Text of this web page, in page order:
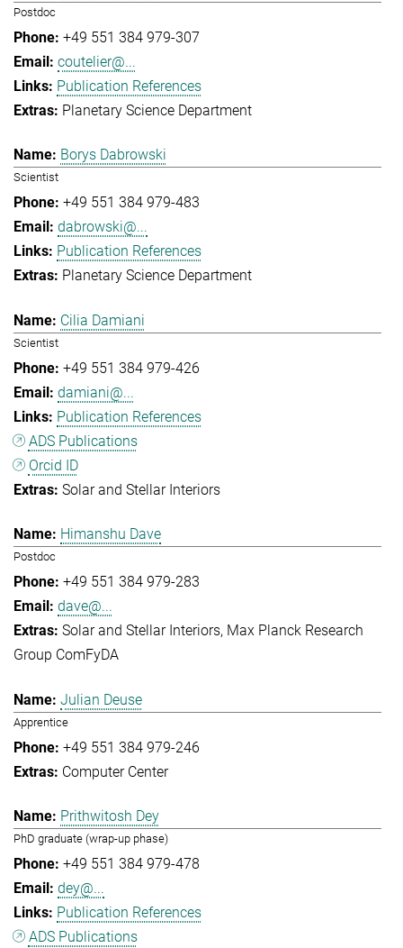
Postdoc
+49 551 384 979-307
coutelier@...
Publication References
Planetary Science Department
Borys Dabrowski
Scientist
+49 551 384 979-483
dabrowski@...
Publication References
Planetary Science Department
Cilia Damiani
Scientist
+49 551 384 979-426
damiani@...
Publication References
ADS Publications
Orcid ID
Solar and Stellar Interiors
Himanshu Dave
Postdoc
+49 551 384 979-283
dave@...
Solar and Stellar Interiors Max Planck Research
Group ComFyDA
Julian Deuse
Apprentice
+49 551 384 979-246
Computer Center
Prithwitosh Dey
PhD graduate (wrap-up phase)
+49 551 384 979-478
dey@...
Publication References
ADS Publications